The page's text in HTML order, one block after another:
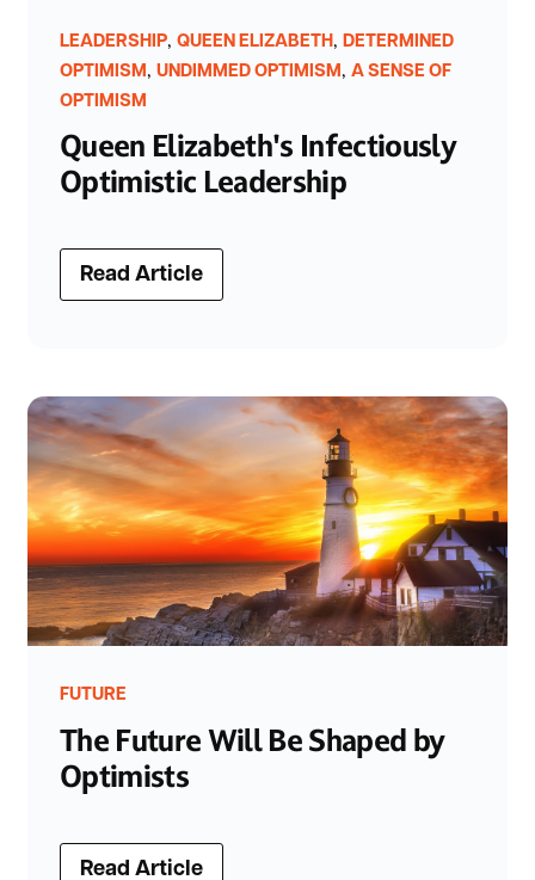
LEADERSHIP, QUEEN ELIZABETH, DETERMINED
OPTIMISM, UNDIMMED OPTIMISM, A SENSE OF
OPTIMISM
Queen Elizabeth's Infectiously
Optimistic Leadership
Read Article
FUTURE
The Future Will Be Shaped by
Optimists
Read Article